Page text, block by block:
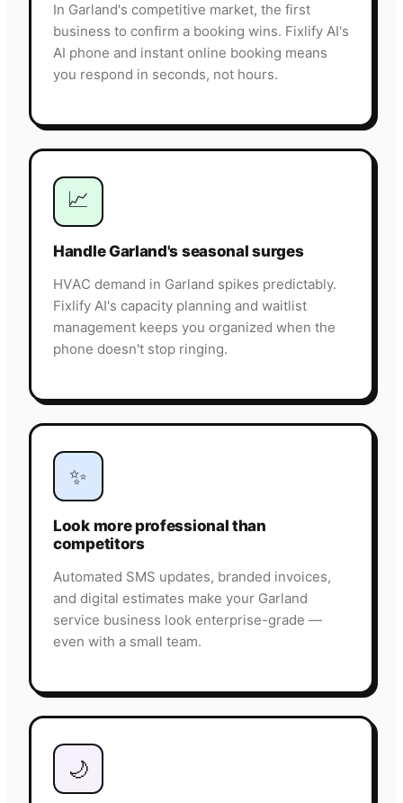
In Garland's competitive market, the first
business to confirm a booking wins. Fixlify AI's
AI phone and instant online booking means
you respond in seconds, not hours.
📈
Handle Garland's seasonal surges
HVAC demand in Garland spikes predictably.
Fixlify AI's capacity planning and waitlist
management keeps you organized when the
phone doesn't stop ringing.
✨
Look more professional than
competitors
Automated SMS updates, branded invoices,
and digital estimates make your Garland
service business look enterprise-grade —
even with a small team.
🌙